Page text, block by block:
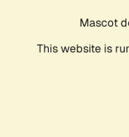
Mascot
This website is